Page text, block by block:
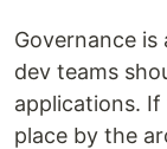
Governance
dev teams
applications.
place by the